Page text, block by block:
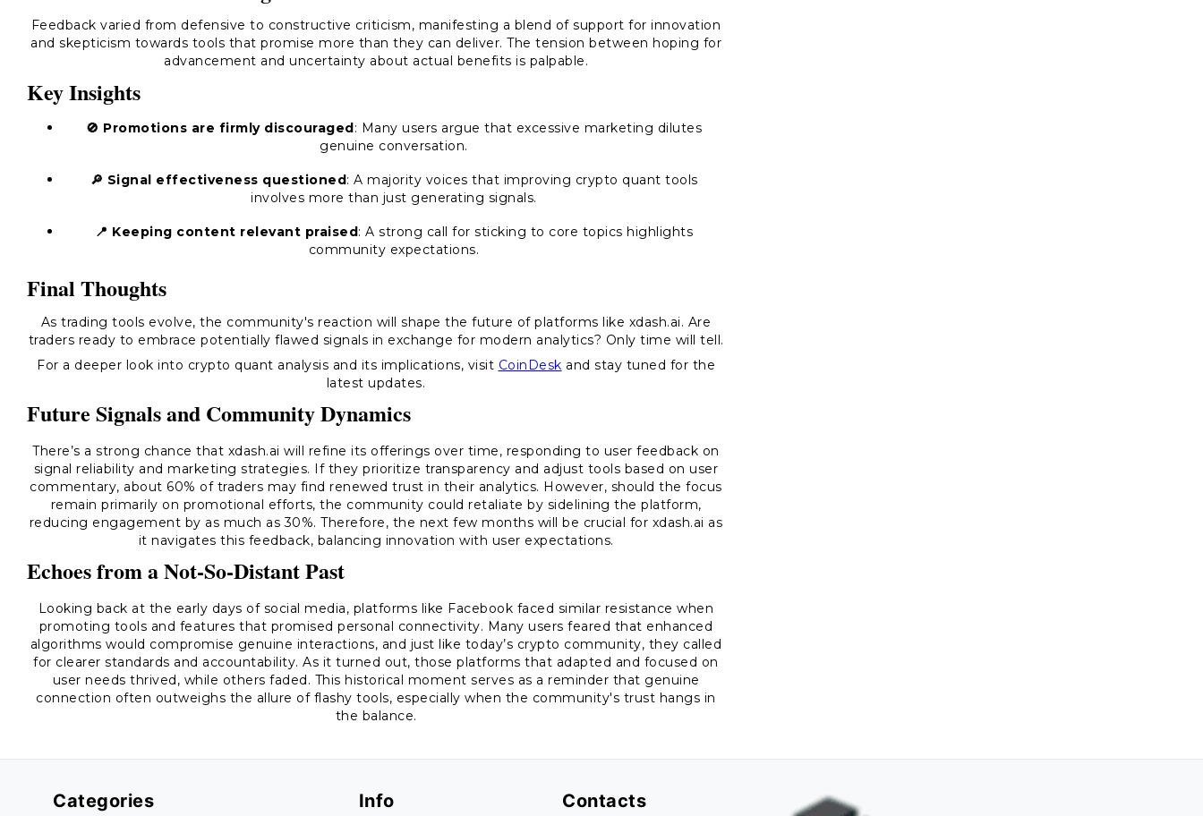
Feedback varied from defensive to constructive criticism, manifesting a blend of support for innovation
and skepticism towards tools that promise more than they can deliver. The tension between hoping for
advancement and uncertainty about actual benefits is palpable.
Key Insights
🚫 Promotions are firmly discouraged: Many users argue that excessive marketing dilutes
genuine conversation.
🔎 Signal effectiveness questioned: A majority voices that improving crypto quant tools
involves more than just generating signals.
📍 Keeping content relevant praised: A strong call for sticking to core topics highlights
community expectations.
Final Thoughts
As trading tools evolve, the community's reaction will shape the future of platforms like xdash.ai. Are
traders ready to embrace potentially flawed signals in exchange for modern analytics? Only time will tell.
For a deeper look into crypto quant analysis and its implications, visit CoinDesk and stay tuned for the
latest updates.
Future Signals and Community Dynamics
There’s a strong chance that xdash.ai will refine its offerings over time, responding to user feedback on
signal reliability and marketing strategies. If they prioritize transparency and adjust tools based on user
commentary, about 60% of traders may find renewed trust in their analytics. However, should the focus
remain primarily on promotional efforts, the community could retaliate by sidelining the platform,
reducing engagement by as much as 30%. Therefore, the next few months will be crucial for xdash.ai as
it navigates this feedback, balancing innovation with user expectations.
Echoes from a Not-So-Distant Past
Looking back at the early days of social media, platforms like Facebook faced similar resistance when
promoting tools and features that promised personal connectivity. Many users feared that enhanced
algorithms would compromise genuine interactions, and just like today’s crypto community, they called
for clearer standards and accountability. As it turned out, those platforms that adapted and focused on
user needs thrived, while others faded. This historical moment serves as a reminder that genuine
connection often outweighs the allure of flashy tools, especially when the community's trust hangs in
the balance.
Categories Info Contacts